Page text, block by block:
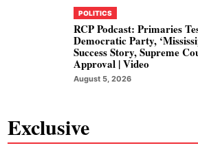
POLITICS
RCP Podcast: Primaries
Democratic Party,
Success Story, Supreme
Approval | Video
August 5, 2026
Exclusive